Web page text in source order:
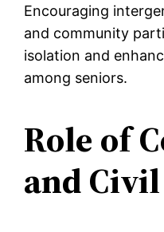
Encouraging
and community
isolation and
among seniors.
Role of
and